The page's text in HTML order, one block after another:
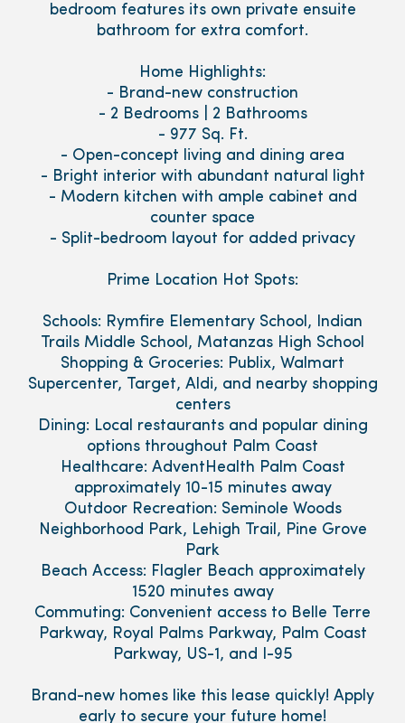
bedroom features its own private ensuite
bathroom for extra comfort.
Home Highlights:
- Brand-new construction
- 2 Bedrooms | 2 Bathrooms
- 977 Sq. Ft.
- Open-concept living and dining area
- Bright interior with abundant natural light
- Modern kitchen with ample cabinet and
counter space
- Split-bedroom layout for added privacy
Prime Location Hot Spots:
Schools: Rymfire Elementary School, Indian
Trails Middle School, Matanzas High School
Shopping & Groceries: Publix, Walmart
Supercenter, Target, Aldi, and nearby shopping
centers
Dining: Local restaurants and popular dining
options throughout Palm Coast
Healthcare: AdventHealth Palm Coast
approximately 10-15 minutes away
Outdoor Recreation: Seminole Woods
Neighborhood Park, Lehigh Trail, Pine Grove
Park
Beach Access: Flagler Beach approximately
1520 minutes away
Commuting: Convenient access to Belle Terre
Parkway, Royal Palms Parkway, Palm Coast
Parkway, US-1, and I-95
Brand-new homes like this lease quickly! Apply
early to secure your future home!